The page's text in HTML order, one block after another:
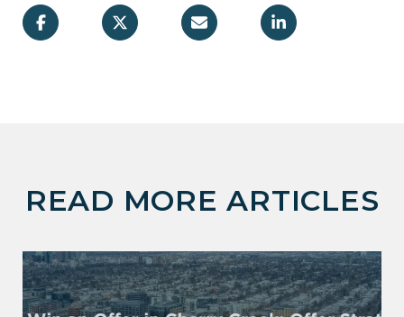
READ MORE ARTICLES